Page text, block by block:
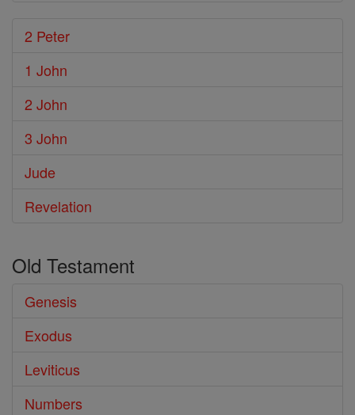
2 Peter
1 John
2 John
3 John
Jude
Revelation
Old Testament
Genesis
Exodus
Leviticus
Numbers